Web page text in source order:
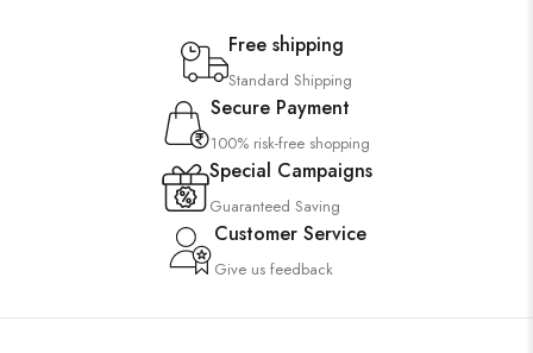
Free shipping
Standard Shipping
Secure Payment
100% risk-free shopping
Special Campaigns
Guaranteed Saving
Customer Service
Give us feedback